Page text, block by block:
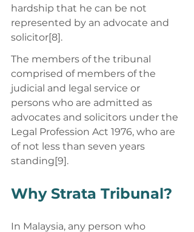
hardship that he can be not
represented by an advocate and
solicitor[8].
The members of the tribunal
comprised of members of the
judicial and legal service or
persons who are admitted as
advocates and solicitors under the
Legal Profession Act 1976, who are
of not less than seven years
standing[9].
Why Strata Tribunal?
In Malaysia, any person who